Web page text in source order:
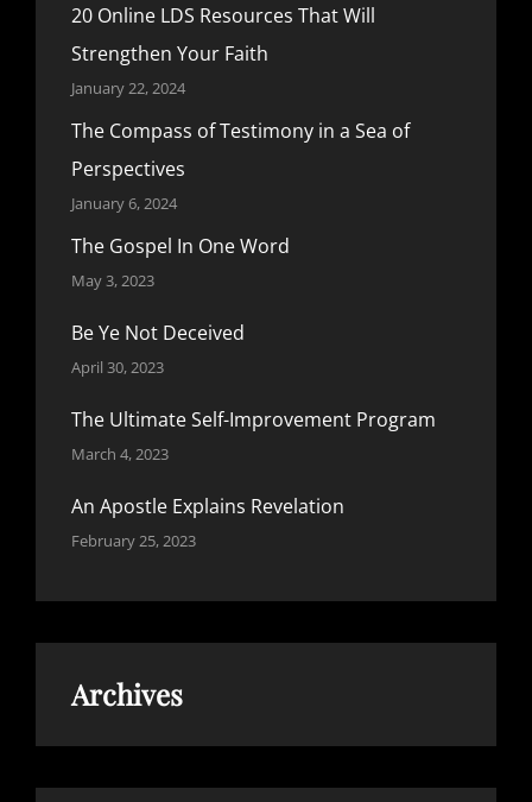
20 Online LDS Resources That Will
Strengthen Your Faith
January 22, 2024
The Compass of Testimony in a Sea of
Perspectives
January 6, 2024
The Gospel In One Word
May 3, 2023
Be Ye Not Deceived
April 30, 2023
The Ultimate Self-Improvement Program
March 4, 2023
An Apostle Explains Revelation
February 25, 2023
Archives